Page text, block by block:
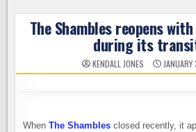
The Shambles reopens
during its
KENDALL JONES
WhenThe Shambles closed recently, it